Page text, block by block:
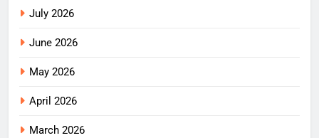
July 2026
June 2026
May 2026
April 2026
March 2026